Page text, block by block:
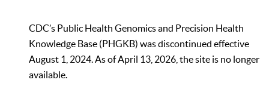
CDC’s Public Health Genomics and Precision Health
Knowledge Base (PHGKB) was discontinued effective
August 1, 2024. As of April 13, 2026, the site is no longer
available.